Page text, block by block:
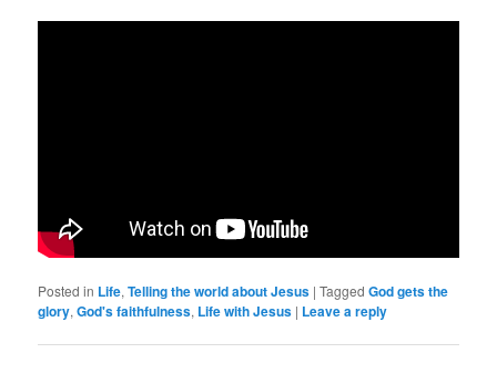
Posted in Life,Telling the world about Jesus |Tagged God gets the
glory,God's faithfulness, Life with Jesus | Leave a reply